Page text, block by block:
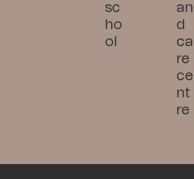
sc
ho
ol
an
d
ca
re
ce
nt
re